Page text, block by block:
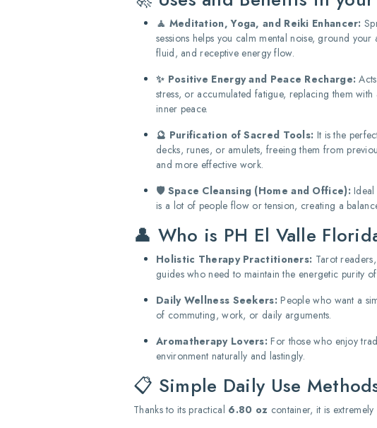
🧘 Meditation, Yoga, and Reiki Enhancer:
sessions helps you calm mental noise, ground
fluid, and receptive energy flow.
✨ Positive Energy and Peace Recharge:
stress, or accumulated fatigue, replacing them
inner peace.
🔮 Purification of Sacred Tools: It is the
decks, runes, or amulets, freeing them from
and more effective work.
🛡️ Space Cleansing (Home and Office):
is a lot of people flow or tension, creating a
👤 Who is PH El Valle
Holistic Therapy Practitioners: Tarot
guides who need to maintain the energetic purity
Daily Wellness Seekers: People who want a
of commuting, work, or daily arguments.
Aromatherapy Lovers: For those who enjoy
environment naturally and lastingly.
📋 Simple Daily Use
Thanks to its practical 6.80 oz container, it is